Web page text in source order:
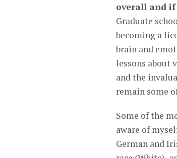
overall and if
Graduate
becoming a
brain and
lessons about
and the
remain some
Some of the
aware of
German and